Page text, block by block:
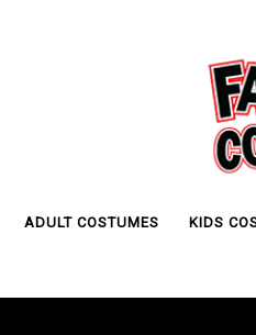
ADULT COSTUMES KIDS